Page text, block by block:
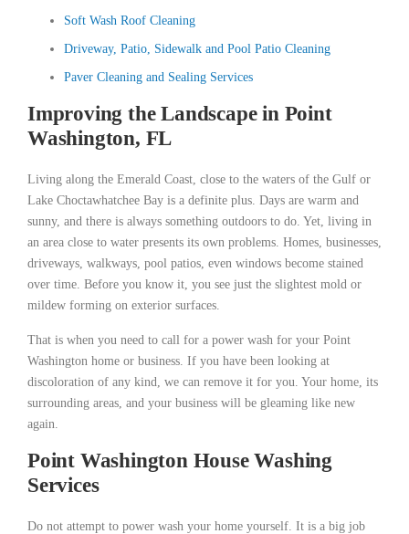
Soft Wash Roof Cleaning
Driveway, Patio, Sidewalk and Pool Patio Cleaning
Paver Cleaning and Sealing Services
Improving the Landscape in Point
Washington, FL
Living along the Emerald Coast, close to the waters of the Gulf or
Lake Choctawhatchee Bay is a definite plus. Days are warm and
sunny, and there is always something outdoors to do. Yet, living in
an area close to water presents its own problems. Homes, businesses,
driveways, walkways, pool patios, even windows become stained
over time. Before you know it, you see just the slightest mold or
mildew forming on exterior surfaces.
That is when you need to call for a power wash for your Point
Washington home or business. If you have been looking at
discoloration of any kind, we can remove it for you. Your home, its
surrounding areas, and your business will be gleaming like new
again.
Point Washington House Washing
Services
Do not attempt to power wash your home yourself. It is a big job